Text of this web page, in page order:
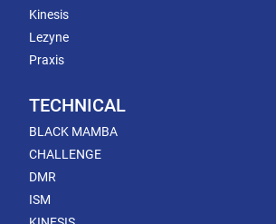
Kinesis
Lezyne
Praxis
TECHNICAL
BLACK MAMBA
CHALLENGE
DMR
ISM